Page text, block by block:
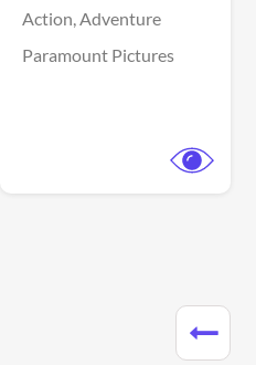
Action,Adventure
Paramount Pictures